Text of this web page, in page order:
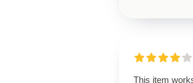
This item